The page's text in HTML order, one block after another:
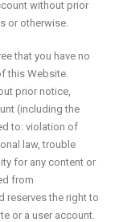
without prior
or otherwise.
that you have no
this Website.
prior notice,
(including the
to: violation of
law, trouble
for any content or
from
reserves the right to
or a user account.